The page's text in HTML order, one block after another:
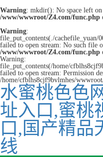
Warning: mkdir(): No space left
/www/wwwroot/Z4.com/func.php
Warning:
file_put_contents(./cachefile_yuan/
failed to open stream: No such file
/www/wwwroot/Z4.com/func.php
Warning:
file_put_contents(/home/
failed to open stream: Permission
/home/cfblhs8cjf9bvlmhes/
水蜜桃色色
址入口,蜜桃
口,国产精品
线